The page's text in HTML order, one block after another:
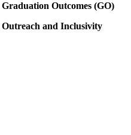
Graduation Outcomes (GO)
Outreach and Inclusivity